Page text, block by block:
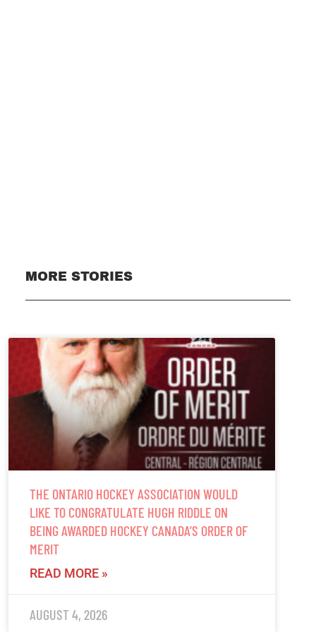
MORE STORIES
THE ONTARIO HOCKEY ASSOCIATION WOULD
LIKE TO CONGRATULATE HUGH RIDDLE ON
BEING AWARDED HOCKEY CANADA’S ORDER OF
MERIT
READ MORE »
AUGUST 4, 2026